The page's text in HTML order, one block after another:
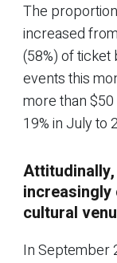
The
increased
(58%) of
events this
more than
19% in July to
cultural
In September